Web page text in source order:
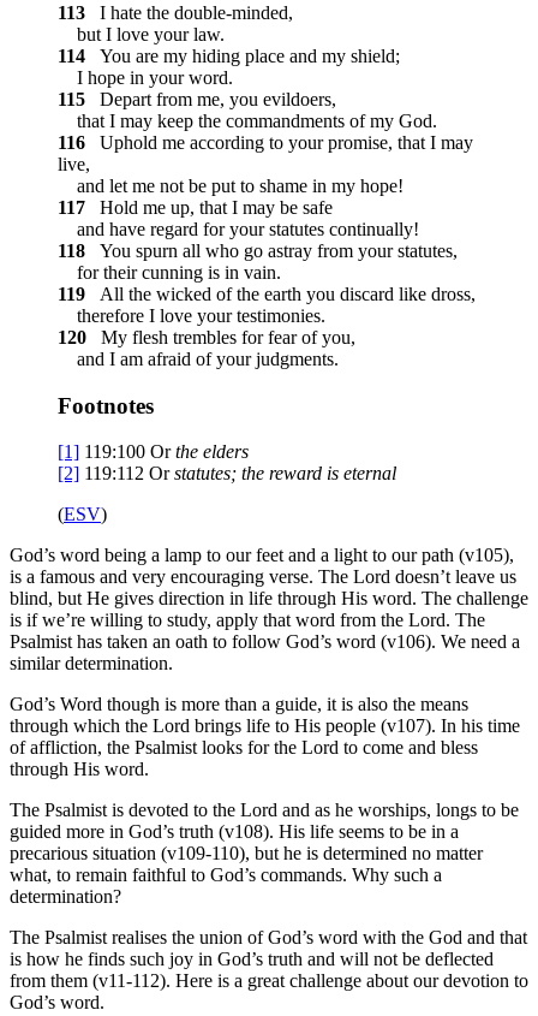
113
I hate the double-minded,
but I love your law.
114
You are my hiding place and my shield;
I hope in your word.
115
Depart from me, you evildoers,
that I may keep the commandments of my God.
116
Uphold me according to your promise, that I may
live,
and let me not be put to shame in my hope!
117
Hold me up, that I may be safe
and have regard for your statutes continually!
118
You spurn all who go astray from your statutes,
for their cunning is in vain.
119
All the wicked of the earth you discard like dross,
therefore I love your testimonies.
120
My flesh trembles for fear of you,
and I am afraid of your judgments.
Footnotes
[1] 119:100 Orthe elders
[2] 119:112 Orstatutes; the reward is eternal
(ESV)
God’s word being a lamp to our feet and a light to our path (v105),
is a famous and very encouraging verse. The Lord doesn’t leave us
blind, but He gives direction in life through His word. The challenge
is if we’re willing to study, apply that word from the Lord. The
Psalmist has taken an oath to follow God’s word (v106). We need a
similar determination.
God’s Word though is more than a guide, it is also the means
through which the Lord brings life to His people (v107). In his time
of affliction, the Psalmist looks for the Lord to come and bless
through His word.
The Psalmist is devoted to the Lord and as he worships, longs to be
guided more in God’s truth (v108). His life seems to be in a
precarious situation (v109-110), but he is determined no matter
what, to remain faithful to God’s commands. Why such a
determination?
The Psalmist realises the union of God’s word with the God and that
is how he finds such joy in God’s truth and will not be deflected
from them (v11-112). Here is a great challenge about our devotion to
God’s word.